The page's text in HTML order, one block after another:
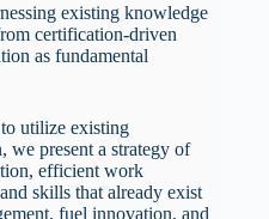
existing knowledge
certification-driven
as fundamental
utilize existing
we present a strategy of
efficient work
skills that already exist
fuel innovation, and